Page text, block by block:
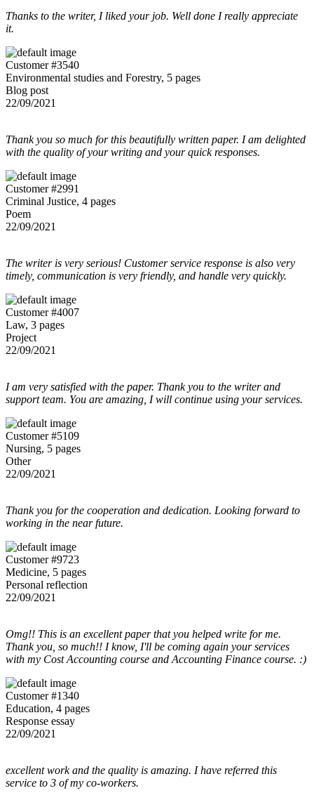
Thanks to the writer, I liked your job. Well done I really appreciate
it.
Customer #3540
Environmental studies and Forestry, 5 pages
Blog post
22/09/2021
Thank you so much for this beautifully written paper. I am delighted
with the quality of your writing and your quick responses.
Customer #2991
Criminal Justice, 4 pages
Poem
22/09/2021
The writer is very serious! Customer service response is also very
timely, communication is very friendly, and handle very quickly.
Customer #4007
Law, 3 pages
Project
22/09/2021
I am very satisfied with the paper. Thank you to the writer and
support team. You are amazing, I will continue using your services.
Customer #5109
Nursing, 5 pages
Other
22/09/2021
Thank you for the cooperation and dedication. Looking forward to
working in the near future.
Customer #9723
Medicine, 5 pages
Personal reflection
22/09/2021
Omg!! This is an excellent paper that you helped write for me.
Thank you, so much!! I know, I'll be coming again your services
with my Cost Accounting course and Accounting Finance course. :)
Customer #1340
Education, 4 pages
Response essay
22/09/2021
excellent work and the quality is amazing. I have referred this
service to 3 of my co-workers.